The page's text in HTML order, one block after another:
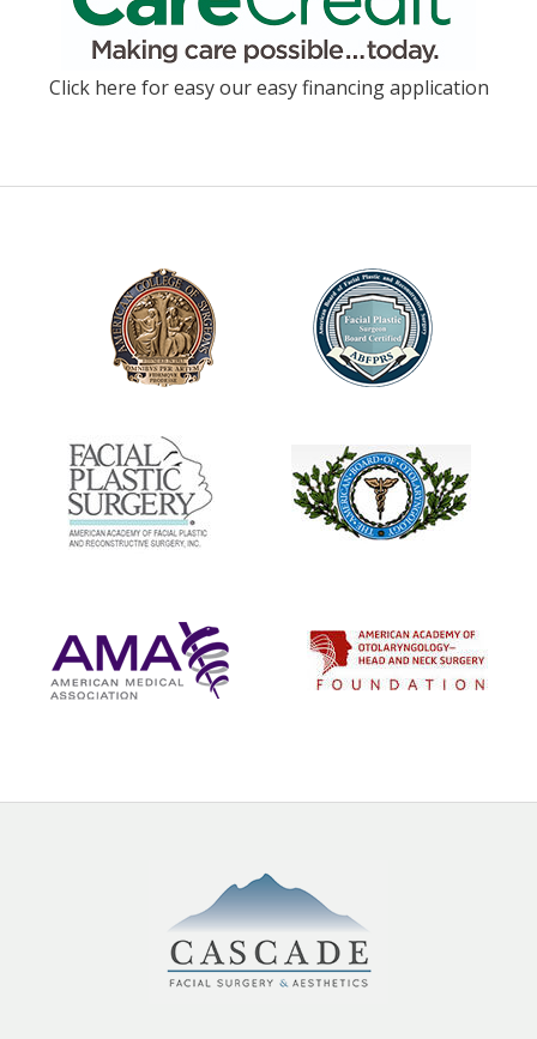
Click here for easy our easy financing application